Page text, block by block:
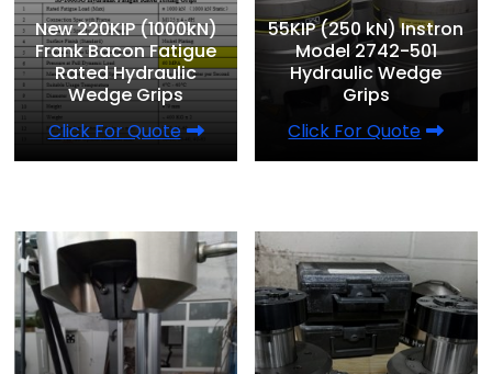
New 220KIP (1000kN)
Frank Bacon Fatigue
Rated Hydraulic
Wedge Grips
Click For Quote
55KIP (250 kN) Instron
Model 2742-501
Hydraulic Wedge
Grips
Click For Quote